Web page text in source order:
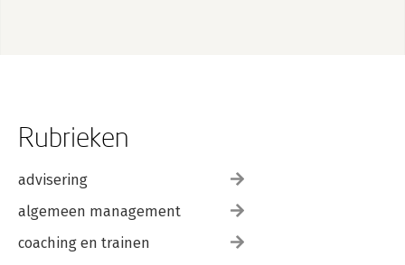
Rubrieken
advisering
algemeen management
coaching en trainen